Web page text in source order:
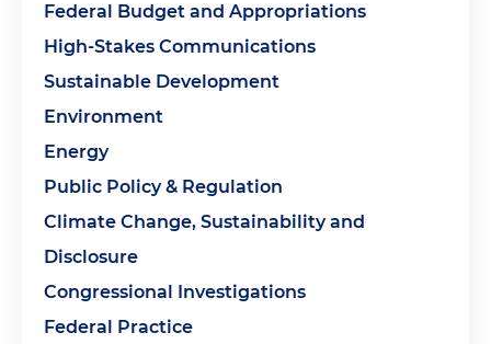
Federal Budget and Appropriations
High-Stakes Communications
Sustainable Development
Environment
Energy
Public Policy & Regulation
Climate Change, Sustainability and
Disclosure
Congressional Investigations
Federal Practice